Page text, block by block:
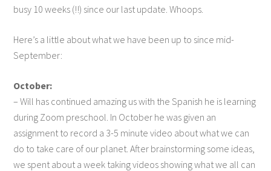
busy 10 weeks (!!) since our last update. Whoops.
Here’s a little about what we have been up to since mid-
September:
October:
– Will has continued amazing us with the Spanish he is learning
during Zoom preschool. In October he was given an
assignment to record a 3-5 minute video about what we can
do to take care of our planet. After brainstorming some ideas,
we spent about a week taking videos showing what we all can